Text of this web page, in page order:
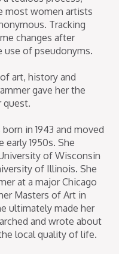
most women artists
Tracking
changes after
use of pseudonyms.
art, history and
gave her the
quest.
in 1943 and moved
1950s. She
of Wisconsin
of Illinois. She
at a major Chicago
Masters of Art in
ultimately made her
and wrote about
local quality of life.